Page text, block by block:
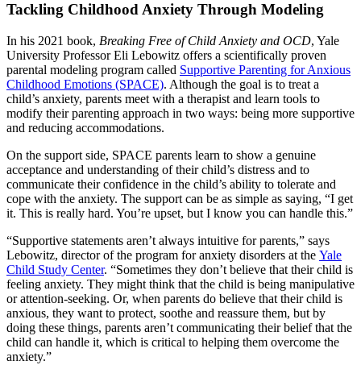
Tackling Childhood Anxiety Through Modeling
In his 2021 book, Breaking Free of Child Anxiety and OCD, Yale
University Professor Eli Lebowitz offers a scientifically proven
parental modeling program called Supportive Parenting for Anxious
Childhood Emotions (SPACE). Although the goal is to treat a
child’s anxiety, parents meet with a therapist and learn tools to
modify their parenting approach in two ways: being more supportive
and reducing accommodations.
On the support side, SPACE parents learn to show a genuine
acceptance and understanding of their child’s distress and to
communicate their confidence in the child’s ability to tolerate and
cope with the anxiety. The support can be as simple as saying, “I get
it. This is really hard. You’re upset, but I know you can handle this.”
“Supportive statements aren’t always intuitive for parents,” says
Lebowitz, director of the program for anxiety disorders at the Yale
Child Study Center. “Sometimes they don’t believe that their child is
feeling anxiety. They might think that the child is being manipulative
or attention-seeking. Or, when parents do believe that their child is
anxious, they want to protect, soothe and reassure them, but by
doing these things, parents aren’t communicating their belief that the
child can handle it, which is critical to helping them overcome the
anxiety.”